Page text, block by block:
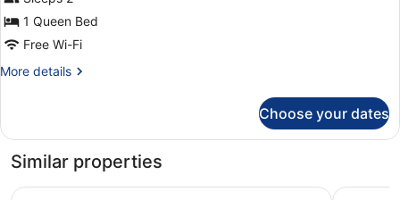
for
Standard
Queen
1 Queen Bed
Free Wi-Fi
More details
More
Queen
Choose your dates
Similar properties
Savoy Hotel Manila near Airport NAIA Terminal 3 MNL